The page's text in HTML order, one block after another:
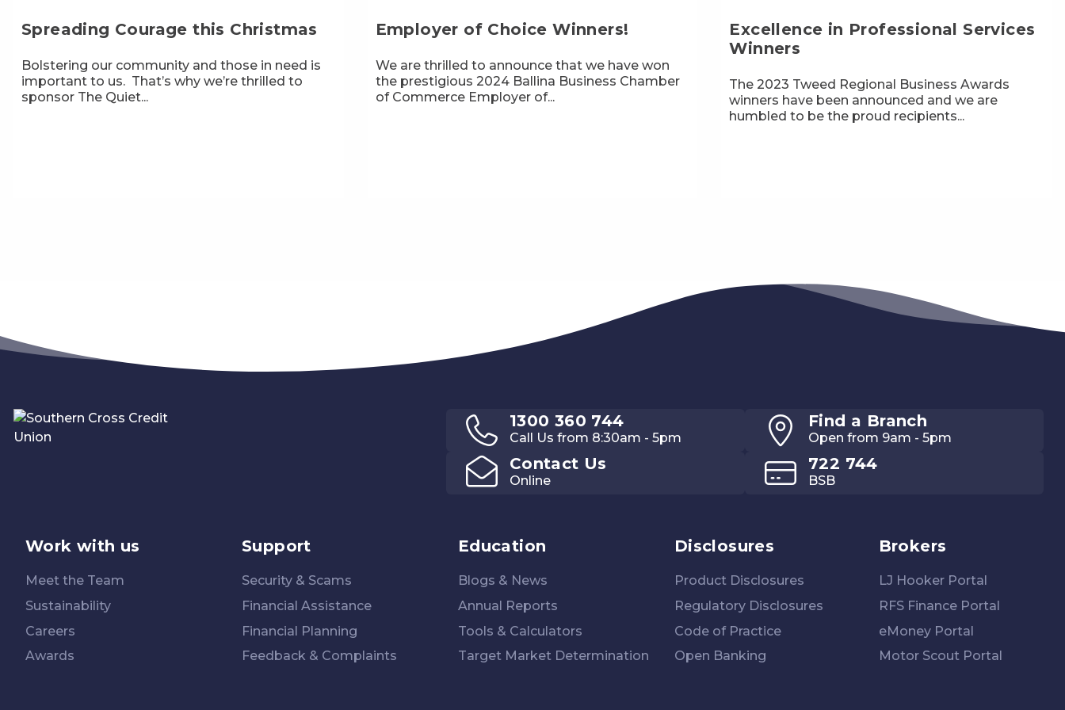
Spreading Courage this Christmas
Bolstering our community and those in need is
important to us. That’s why we’re thrilled to
sponsor The Quiet...
Employer of Choice Winners!
We are thrilled to announce that we have won
the prestigious 2024 Ballina Business Chamber
of Commerce Employer of...
Excellence in Professional Services
Winners
The 2023 Tweed Regional Business Awards
winners have been announced and we are
humbled to be the proud recipients...
1300 360 744
Call Us from 8:30am - 5pm
Find a Branch
Open from 9am - 5pm
Contact Us
Online
722 744
BSB
Work with us
Meet the Team
Sustainability
Careers
Awards
Support
Security & Scams
Financial Assistance
Financial Planning
Feedback & Complaints
Education
Blogs & News
Annual Reports
Tools & Calculators
Target Market Determination
Disclosures
Product Disclosures
Regulatory Disclosures
Code of Practice
Open Banking
Brokers
LJ Hooker Portal
RFS Finance Portal
eMoney Portal
Motor Scout Portal